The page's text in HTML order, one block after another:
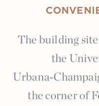
The building
the
the corner of